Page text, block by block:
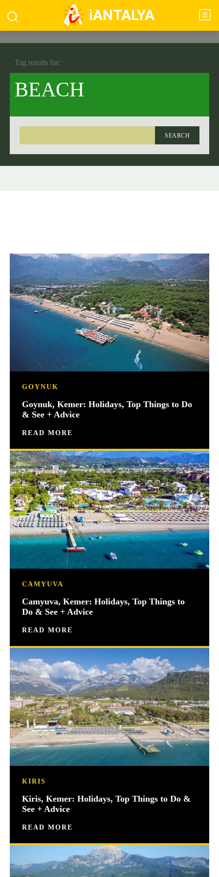
iANTALYA
BEACH
SEARCH
Tag results for:
GOYNUK
Goynuk, Kemer: Holidays, Top Things to Do
& See + Advice
READ MORE
CAMYUVA
Camyuva, Kemer: Holidays, Top Things to
Do & See + Advice
READ MORE
KIRIS
Kiris, Kemer: Holidays, Top Things to Do &
See + Advice
READ MORE